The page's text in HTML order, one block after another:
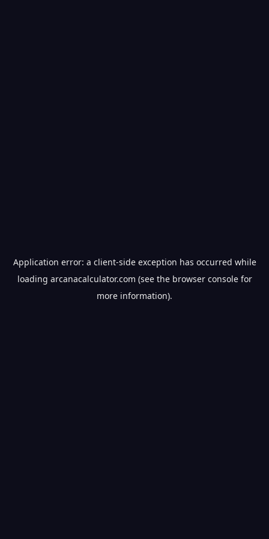
Application error: a client-side exception has occurred while
loading arcanacalculator.com (see the browser consolefor
more information).